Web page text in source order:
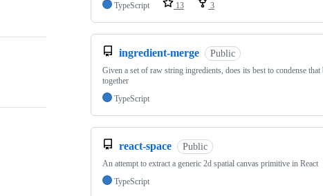
TypeScript
13 3
ingredient-merge Public
Given a set of raw string ingredients, does its best to condense
together
TypeScript
react-space Public
An attempt to extract a generic 2d spatial canvas primitive in React
TypeScript